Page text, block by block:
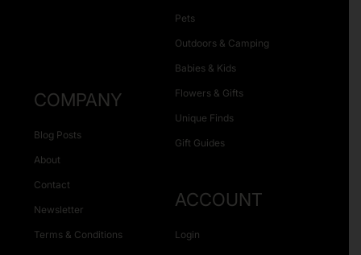
Pets
Outdoors & Camping
Babies & Kids
Flowers & Gifts
Unique Finds
Gift Guides
COMPANY
Blog Posts
About
Contact
Newsletter
Terms & Conditions
ACCOUNT
Login